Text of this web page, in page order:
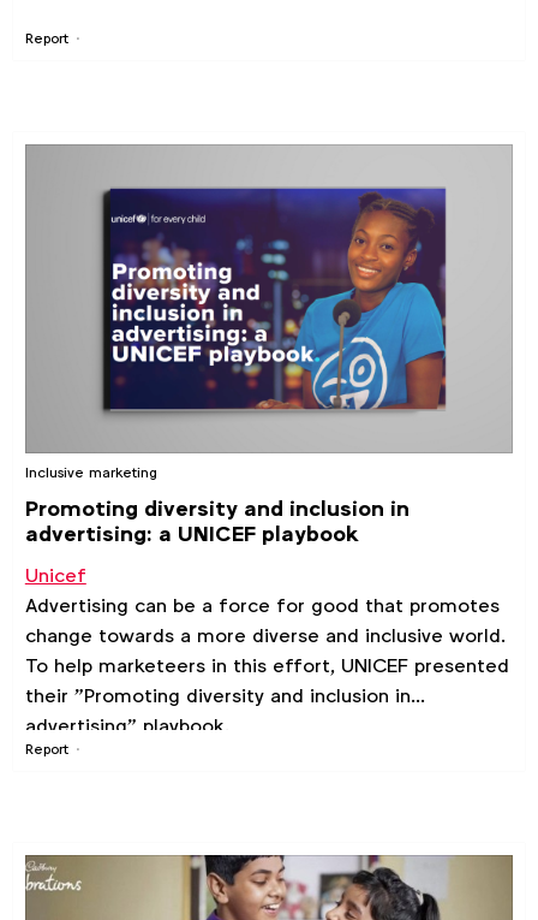
Report
Report
Inclusive marketing
Promoting diversity and inclusion in
advertising: a UNICEF playbook
Unicef
Advertising can be a force for good that promotes
change towards a more diverse and inclusive world.
To help marketeers in this effort, UNICEF presented
their "Promoting diversity and inclusion in
advertising" playbook.